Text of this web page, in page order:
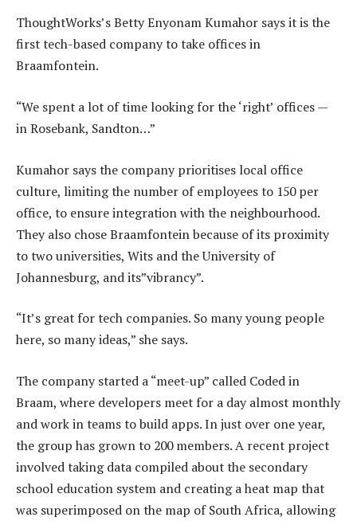
ThoughtWorks’s Betty Enyonam Kumahor says it is the
first tech-based company to take offices in
Braamfontein.
“We spent a lot of time looking for the ‘right’ offices —
in Rosebank, Sandton…”
Kumahor says the company prioritises local office
culture, limiting the number of employees to 150 per
office, to ensure integration with the neighbourhood.
They also chose Braamfontein because of its proximity
to two universities, Wits and the University of
Johannesburg, and its”vibrancy”.
“It’s great for tech companies. So many young people
here, so many ideas,” she says.
The company started a “meet-up” called Coded in
Braam, where developers meet for a day almost monthly
and work in teams to build apps. In just over one year,
the group has grown to 200 members. A recent project
involved taking data compiled about the secondary
school education system and creating a heat map that
was superimposed on the map of South Africa, allowing